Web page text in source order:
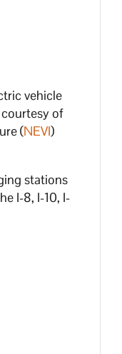
vehicle
of
(NEVI)
stations
I-8, I-10, I-